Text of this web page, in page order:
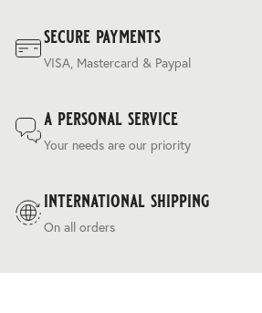
secure payments
VISA, Mastercard & Paypal
a personal service
Your needs are our priority
international shipping
On all orders